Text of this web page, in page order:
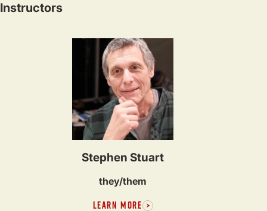
Instructors
Stephen Stuart
they/them
LEARN MORE